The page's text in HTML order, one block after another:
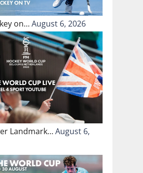
on…August 6, 2026
Landmark…August 6,